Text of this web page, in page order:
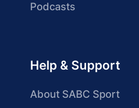
Podcasts
Help & Support
About SABC Sport